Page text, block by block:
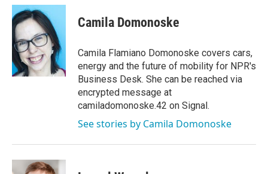
c
e
b
o
o
k
i
t
t
e
r
n
e
d
I
n
Camila Domonoske
Camila Flamiano Domonoske covers cars,
energy and the future of mobility for NPR's
Business Desk. She can be reached via
encrypted message at
camiladomonoske.42 on Signal.
See stories by Camila Domonoske